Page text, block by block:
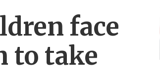
face
to take